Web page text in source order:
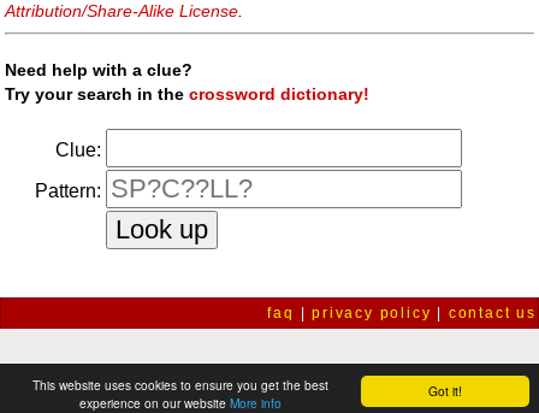
Got it!
This website uses cookies to ensure you get the best
experience on our website More info
Attribution/Share-Alike License.
Need help with a clue?
Try your search in thecrossword dictionary!
Clue:
Pattern:
faq |privacy policy contact us